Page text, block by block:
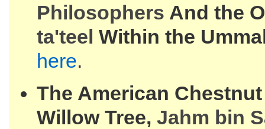
Philosophers And the
ta'teel Within the
here.
The American Chestnut
Willow Tree, Jahm bin